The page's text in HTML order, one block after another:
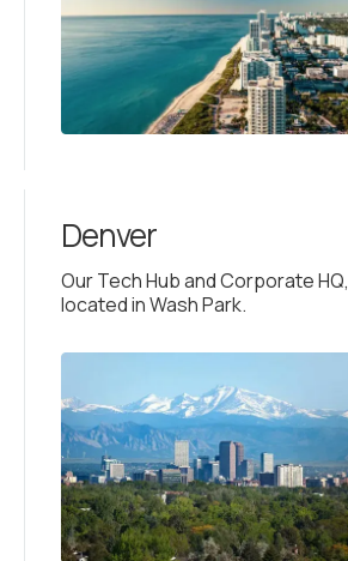
Denver
Our Tech Hub and Corporate HQ,
located in Wash Park.